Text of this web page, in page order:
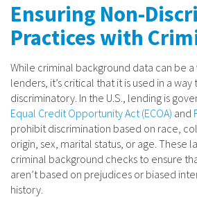
Ensuring Non-
Practices with
While criminal background data can be
lenders, it’s critical that it is used in a way
discriminatory. In the U.S., lending is
Equal Credit Opportunity Act (ECOA) and
prohibit discrimination based on race,
origin, sex, marital status, or age. These
criminal background checks to ensure
aren’t based on prejudices or biased
history.